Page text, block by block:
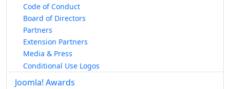
Code of Conduct
Board of Directors
Partners
Extension Partners
Media & Press
Conditional Use Logos
Joomla! Awards